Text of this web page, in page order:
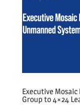
Executive
Group to 4×24